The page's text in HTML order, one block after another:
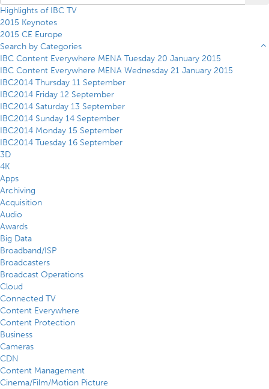
Highlights of IBC TV
2015 Keynotes
2015 CE Europe
Search by Categories
IBC Content Everywhere MENA Tuesday 20 January 2015
IBC Content Everywhere MENA Wednesday 21 January 2015
IBC2014 Thursday 11 September
IBC2014 Friday 12 September
IBC2014 Saturday 13 September
IBC2014 Sunday 14 September
IBC2014 Monday 15 September
IBC2014 Tuesday 16 September
3D
4K
Apps
Archiving
Acquisition
Audio
Awards
Big Data
Broadband/ISP
Broadcasters
Broadcast Operations
Cloud
Connected TV
Content Everywhere
Content Protection
Business
Cameras
CDN
Content Management
Cinema/Film/Motion Picture